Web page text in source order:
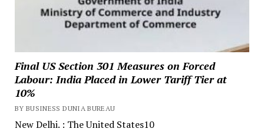
Final US Section 301 Measures on Forced
Labour: India Placed in Lower Tariff Tier at
10%
BY BUSINESS DUNIA BUREAU
New Delhi. : The United States10